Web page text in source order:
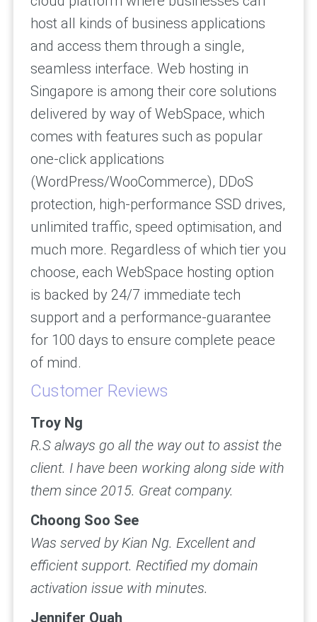
host all kinds of business applications
and access them through a single,
seamless interface. Web hosting in
Singapore is among their core solutions
delivered by way of WebSpace, which
comes with features such as popular
one-click applications
(WordPress/WooCommerce), DDoS
protection, high-performance SSD drives,
unlimited traffic, speed optimisation, and
much more. Regardless of which tier you
choose, each WebSpace hosting option
is backed by 24/7 immediate tech
support and a performance-guarantee
for 100 days to ensure complete peace
of mind.
Customer Reviews
Troy Ng
R.S always go all the way out to assist the
client. I have been working along side with
them since 2015. Great company.
Choong Soo See
Was served by Kian Ng. Excellent and
efficient support. Rectified my domain
activation issue with minutes.
Jennifer Quah